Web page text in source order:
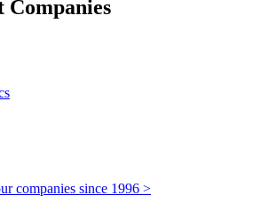
companies since 1996 >